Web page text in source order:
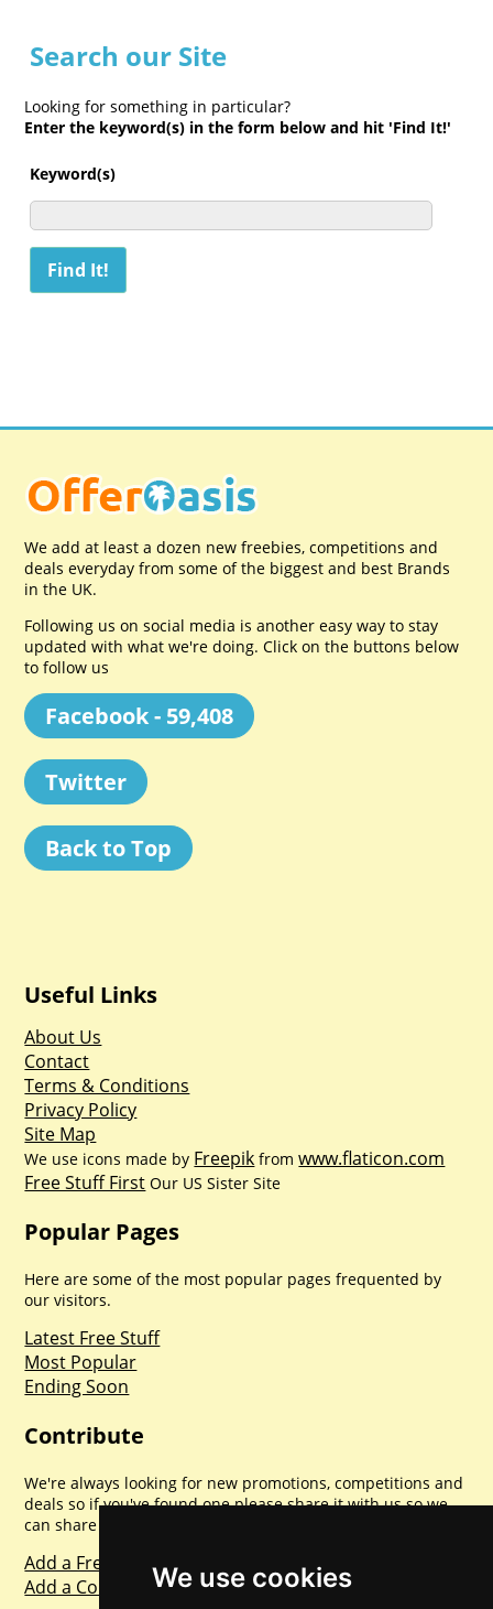
We use cookies
Search our Site
Looking for something in particular?
Enter the keyword(s) in the form below and hit 'Find It!'
Keyword(s)
We add at least a dozen new freebies, competitions and
deals everyday from some of the biggest and best Brands
in the UK.
Following us on social media is another easy way to stay
updated with what we're doing. Click on the buttons below
to follow us
Facebook - 59,408
Twitter
Back to Top
Useful Links
About Us
Contact
Terms & Conditions
Privacy Policy
Site Map
We use icons made by Freepik fromwww.flaticon.com
Free Stuff First Our US Sister Site
Popular Pages
Here are some of the most popular pages frequented by
our visitors.
Latest Free Stuff
Most Popular
Ending Soon
Contribute
We're always looking for new promotions, competitions and
deals so if you've found one please share it with us so we
can share with everyone else. Sharing is caring.
Add a Freebie
Add a Competition